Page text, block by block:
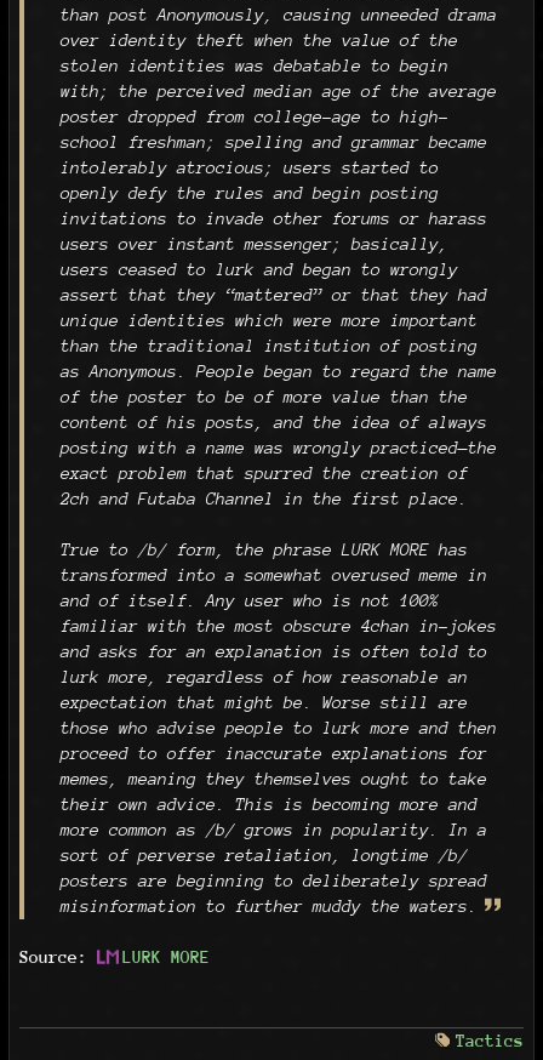
than post Anonymously, causing unneeded drama
over identity theft when the value of the
stolen identities was debatable to begin
with; the perceived median age of the average
poster dropped from college-age to high-
school freshman; spelling and grammar became
intolerably atrocious; users started to
openly defy the rules and begin posting
invitations to invade other forums or harass
users over instant messenger; basically,
users ceased to lurk and began to wrongly
assert that they “mattered” or that they had
unique identities which were more important
than the traditional institution of posting
as Anonymous. People began to regard the name
of the poster to be of more value than the
content of his posts, and the idea of always
posting with a name was wrongly practiced—the
exact problem that spurred the creation of
2ch and Futaba Channel in the first place.
True to /b/ form, the phrase LURK MORE has
transformed into a somewhat overused meme in
and of itself. Any user who is not 100%
familiar with the most obscure 4chan in-jokes
and asks for an explanation is often told to
lurk more, regardless of how reasonable an
expectation that might be. Worse still are
those who advise people to lurk more and then
proceed to offer inaccurate explanations for
memes, meaning they themselves ought to take
their own advice. This is becoming more and
more common as /b/ grows in popularity. In a
sort of perverse retaliation, longtime /b/
posters are beginning to deliberately spread
misinformation to further muddy the waters.
Source: LURK MORE
Tactics